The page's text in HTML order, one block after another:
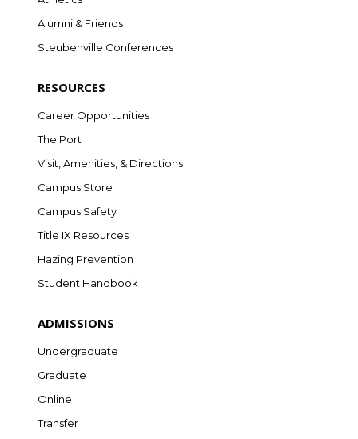
Alumni & Friends
Steubenville Conferences
RESOURCES
Career Opportunities
The Port
Visit, Amenities, & Directions
Campus Store
Campus Safety
Title IX Resources
Hazing Prevention
Student Handbook
ADMISSIONS
Undergraduate
Graduate
Online
Transfer